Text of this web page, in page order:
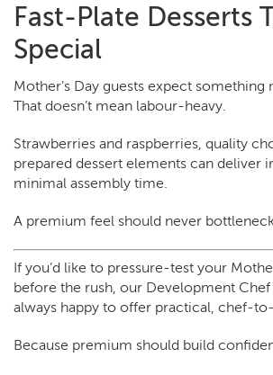
Fast-Plate Desserts
Special
Mother’s Day guests expect something
That doesn’t mean labour-heavy.
Strawberries and raspberries, quality
prepared dessert elements can deliver
minimal assembly time.
A premium feel should never
If you’d like to pressure-test your
before the rush, our Development Chef
always happy to offer practical, chef-
Because premium should build